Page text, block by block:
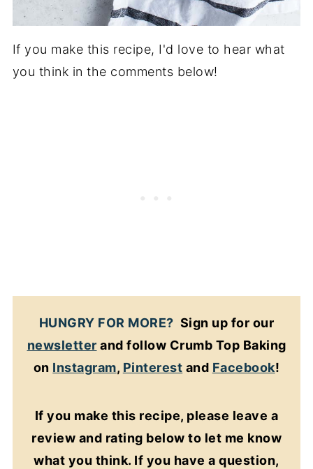
If you make this recipe, I'd love to hear what
you think in the comments below!
HUNGRY FOR MORE? Sign up for our
newsletter and follow Crumb Top Baking
on Instagram, Pinterest and Facebook!
If you make this recipe, please leave a
review and rating below to let me know
what you think. If you have a question,